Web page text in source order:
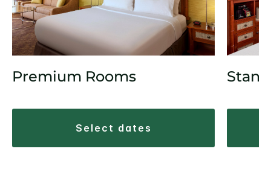
Premium Rooms
select dates